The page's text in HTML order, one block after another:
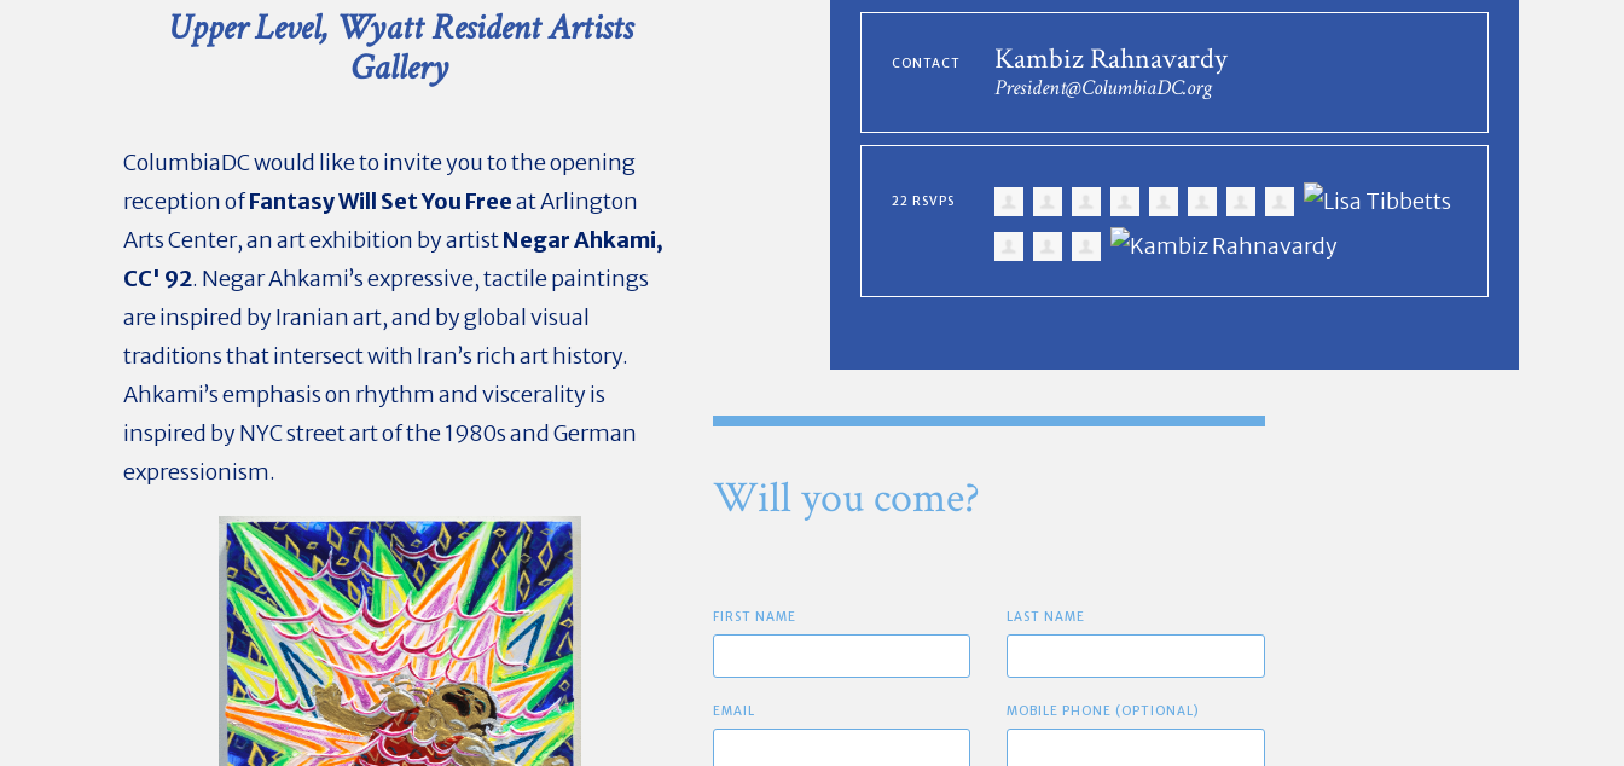
Upper Level, Wyatt Resident Artists
Gallery
ColumbiaDC would like to invite you to the opening
reception ofFantasy Will Set You Freeat Arlington
Arts Center, an art exhibition by artistNegar Ahkami,
CC' 92. Negar Ahkami’s expressive, tactile paintings
are inspired by Iranian art, and by global visual
traditions that intersect with Iran’s rich art history.
Ahkami’s emphasis on rhythm and viscerality is
inspired by NYC street art of the 1980s and German
expressionism.
CONTACT Kambiz Rahnavardy
President@ColumbiaDC.org
22 RSVPS
Will you come?
FIRST NAME LAST NAME
EMAIL MOBILE PHONE (OPTIONAL)